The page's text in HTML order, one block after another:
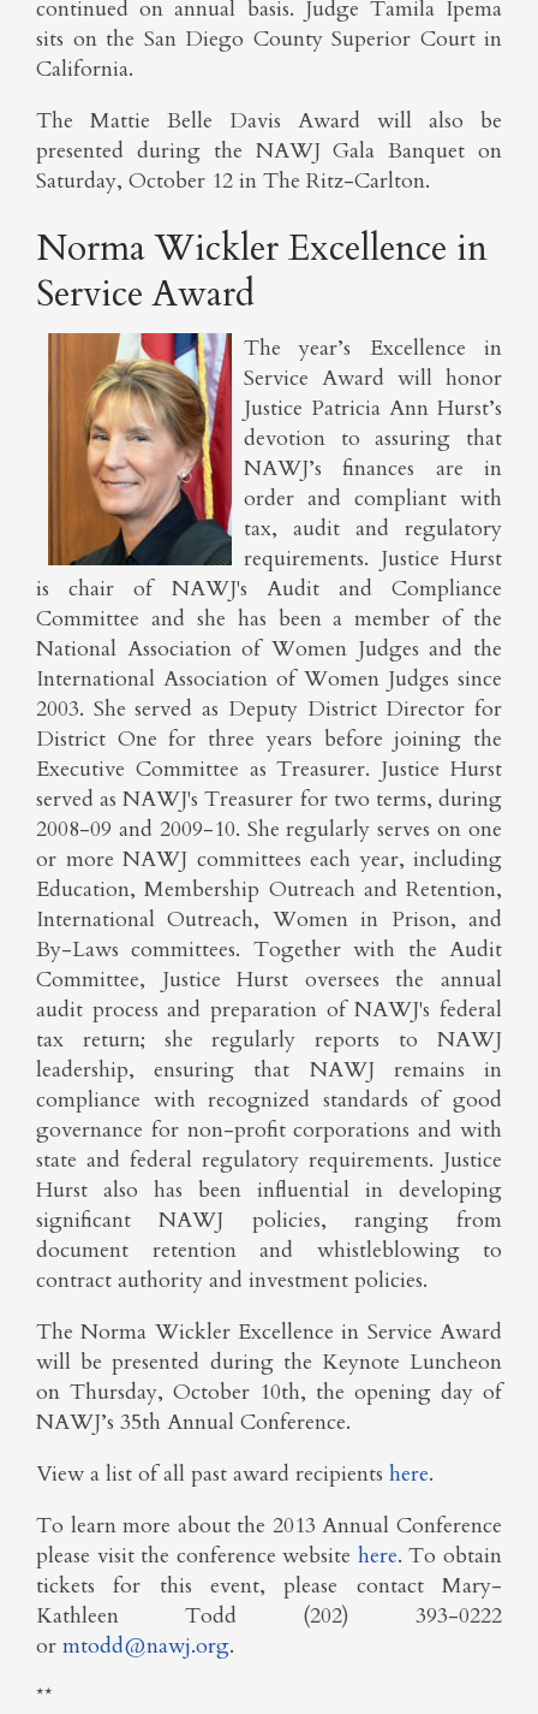
continued on annual basis. Judge Tamila Ipema
sits on the San Diego County Superior Court in
California.
The Mattie Belle Davis Award will also be
presented during the NAWJ Gala Banquet on
Saturday, October 12 in The Ritz-Carlton.
Norma Wickler Excellence in
Service Award
The year’s Excellence in
Service Award will honor
Justice Patricia Ann Hurst’s
devotion to assuring that
NAWJ’s finances are in
order and compliant with
tax, audit and regulatory
requirements. Justice Hurst
is chair of NAWJ's Audit and Compliance
Committee and she has been a member of the
National Association of Women Judges and the
International Association of Women Judges since
2003. She served as Deputy District Director for
District One for three years before joining the
Executive Committee as Treasurer. Justice Hurst
served as NAWJ's Treasurer for two terms, during
2008-09 and 2009-10. She regularly serves on one
or more NAWJ committees each year, including
Education, Membership Outreach and Retention,
International Outreach, Women in Prison, and
By-Laws committees. Together with the Audit
Committee, Justice Hurst oversees the annual
audit process and preparation of NAWJ's federal
tax return; she regularly reports to NAWJ
leadership, ensuring that NAWJ remains in
compliance with recognized standards of good
governance for non-profit corporations and with
state and federal regulatory requirements. Justice
Hurst also has been influential in developing
significant NAWJ policies, ranging from
document retention and whistleblowing to
contract authority and investment policies.
The Norma Wickler Excellence in Service Award
will be presented during the Keynote Luncheon
on Thursday, October 10th, the opening day of
NAWJ’s 35th Annual Conference.
View a list of all past award recipients here.
To learn more about the 2013 Annual Conference
please visit the conference website here. To obtain
tickets for this event, please contact Mary-
Kathleen Todd (202) 393-0222
or mtodd@nawj.org.
**